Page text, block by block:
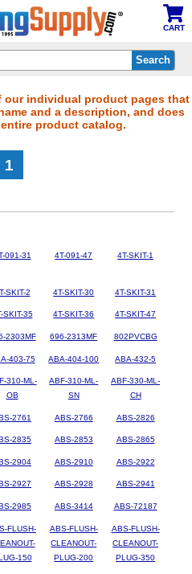
CART
our individual product pages that
and a description, and does
product catalog.
1
091-31 4T-091-47 4T-SKIT-1
SKIT-2 4T-SKIT-30 4T-SKIT-31
SKIT-35 4T-SKIT-36 4T-SKIT-47
2303MF 696-2313MF 802PVCBG
403-75 ABA-404-100 ABA-432-5
310-ML-
OB
ABF-310-ML-
SN
ABF-330-ML-
CH
2761 ABS-2766 ABS-2826
2835 ABS-2853 ABS-2865
2904 ABS-2910 ABS-2922
2927 ABS-2928 ABS-2941
2985 ABS-3414 ABS-72187
FLUSH-
150
ABS-FLUSH-
CLEANOUT-
PLUG-200
ABS-FLUSH-
CLEANOUT-
PLUG-350